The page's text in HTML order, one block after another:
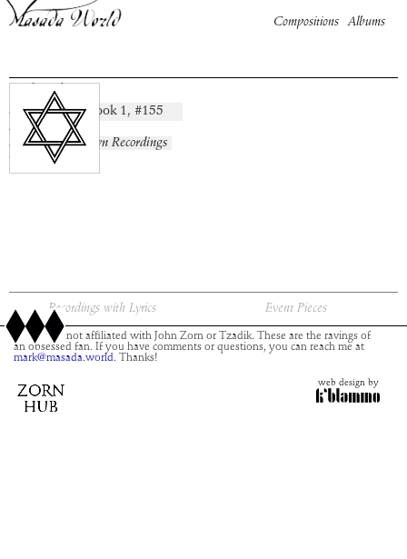
Sekudot
composition: Book 1, #155
artist:
album: No Known Recordings
time:
Compositions Albums
Recordings with Lyrics Event Pieces
This site is not affiliated with John Zorn or Tzadik. These are the ravings of
an obsessed fan. If you have comments or questions, you can reach me at
mark@masada.world. Thanks!
web design by